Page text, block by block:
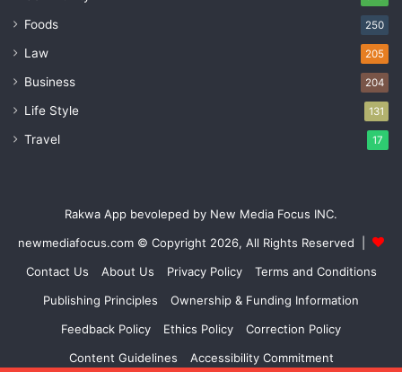
Foods 250
Law 205
Business 204
Life Style 131
Travel 17
Rakwa App bevoleped by New Media Focus INC.
newmediafocus.com © Copyright 2026, All Rights Reserved |
Contact Us
About Us Privacy Policy
Terms and Conditions
Publishing Principles
Ownership & Funding Information
Feedback Policy
Ethics Policy
Correction Policy
Content Guidelines
Accessibility Commitment